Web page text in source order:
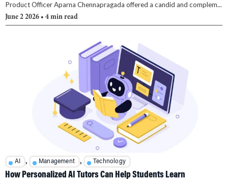
Product Officer Aparna Chennapragada offered a candid and complem...
June 2 2026 • 4 min read
AI , Management , Technology
How Personalized AI Tutors Can Help Students Learn